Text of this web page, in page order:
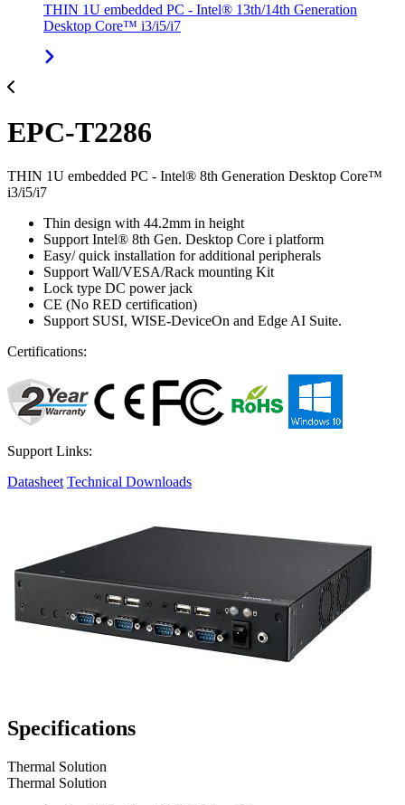
THIN 1U embedded PC - Intel® 13th/14th Generation
Desktop Core™ i3/i5/i7
EPC-T2286
THIN 1U embedded PC - Intel® 8th Generation Desktop Core™
i3/i5/i7
Thin design with 44.2mm in height
Support Intel® 8th Gen. Desktop Core i platform
Easy/ quick installation for additional peripherals
Support Wall/VESA/Rack mounting Kit
Lock type DC power jack
CE (No RED certification)
Support SUSI, WISE-DeviceOn and Edge AI Suite.
Certifications:
Support Links:
Datasheet Technical Downloads
Specifications
Thermal Solution
Thermal Solution